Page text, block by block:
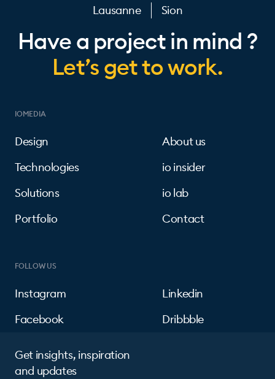
Lausanne Sion
Have a project in mind ?
Let’s get to work.
IOMEDIA
Design
Technologies
Solutions
Portfolio
About us
io insider
io lab
Contact
FOLLOW US
Instagram
Facebook
Linkedin
Dribbble
Get insights, inspiration
and updates